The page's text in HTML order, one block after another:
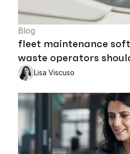
Blog
fleet maintenance
waste operators
Lisa Viscuso